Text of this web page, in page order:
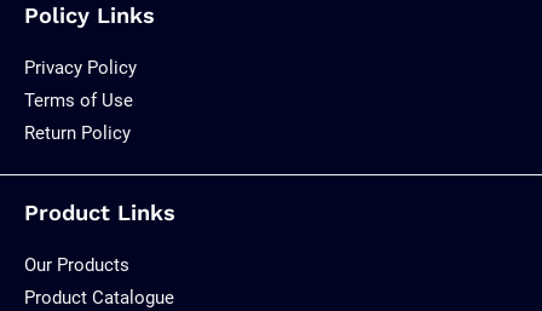
Policy Links
Privacy Policy
Terms of Use
Return Policy
Product Links
Our Products
Product Catalogue